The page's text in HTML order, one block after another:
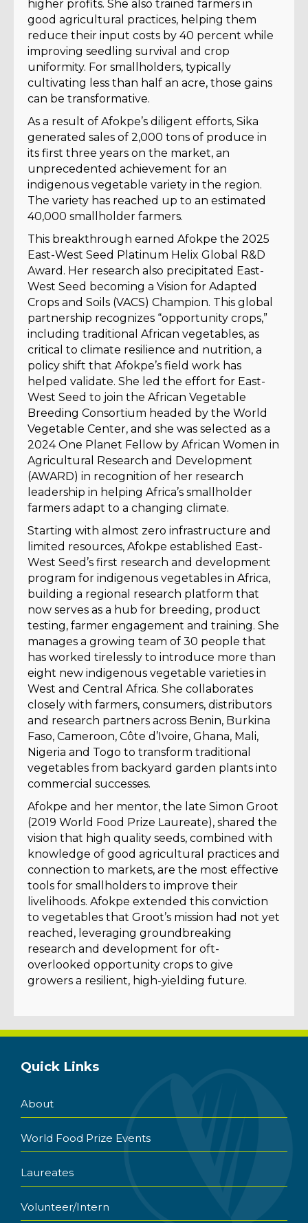
higher profits. She also trained farmers in
good agricultural practices, helping them
reduce their input costs by 40 percent while
improving seedling survival and crop
uniformity. For smallholders, typically
cultivating less than half an acre, those gains
can be transformative.
As a result of Afokpe’s diligent efforts, Sika
generated sales of 2,000 tons of produce in
its first three years on the market, an
unprecedented achievement for an
indigenous vegetable variety in the region.
The variety has reached up to an estimated
40,000 smallholder farmers.
This breakthrough earned Afokpe the 2025
East-West Seed Platinum Helix Global R&D
Award. Her research also precipitated East-
West Seed becoming a Vision for Adapted
Crops and Soils (VACS) Champion. This global
partnership recognizes “opportunity crops,”
including traditional African vegetables, as
critical to climate resilience and nutrition, a
policy shift that Afokpe’s field work has
helped validate. She led the effort for East-
West Seed to join the African Vegetable
Breeding Consortium headed by the World
Vegetable Center, and she was selected as a
2024 One Planet Fellow by African Women in
Agricultural Research and Development
(AWARD) in recognition of her research
leadership in helping Africa’s smallholder
farmers adapt to a changing climate.
Starting with almost zero infrastructure and
limited resources, Afokpe established East-
West Seed’s first research and development
program for indigenous vegetables in Africa,
building a regional research platform that
now serves as a hub for breeding, product
testing, farmer engagement and training. She
manages a growing team of 30 people that
has worked tirelessly to introduce more than
eight new indigenous vegetable varieties in
West and Central Africa. She collaborates
closely with farmers, consumers, distributors
and research partners across Benin, Burkina
Faso, Cameroon, Côte d’Ivoire, Ghana, Mali,
Nigeria and Togo to transform traditional
vegetables from backyard garden plants into
commercial successes.
Afokpe and her mentor, the late Simon Groot
(2019 World Food Prize Laureate), shared the
vision that high quality seeds, combined with
knowledge of good agricultural practices and
connection to markets, are the most effective
tools for smallholders to improve their
livelihoods. Afokpe extended this conviction
to vegetables that Groot’s mission had not yet
reached, leveraging groundbreaking
research and development for oft-
overlooked opportunity crops to give
growers a resilient, high-yielding future.
Quick Links
About
World Food Prize Events
Laureates
Volunteer/Intern